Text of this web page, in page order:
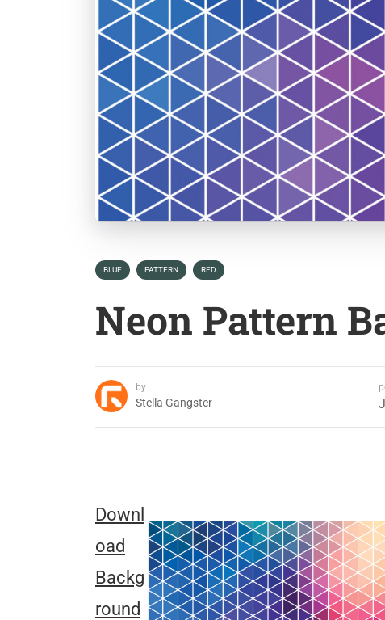
BLUE PATTERN RED
Neon Pattern
by
Stella Gangster
Downl
oad
Backg
round